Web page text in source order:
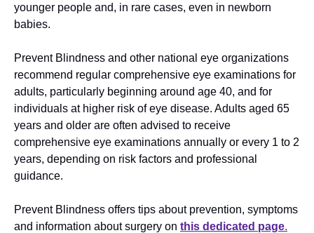
younger people and, in rare cases, even in newborn
babies.
Prevent Blindness and other national eye organizations
recommend regular comprehensive eye examinations for
adults, particularly beginning around age 40, and for
individuals at higher risk of eye disease. Adults aged 65
years and older are often advised to receive
comprehensive eye examinations annually or every 1 to 2
years, depending on risk factors and professional
guidance.
Prevent Blindness offers tips about prevention, symptoms
and information about surgery on this dedicated page.